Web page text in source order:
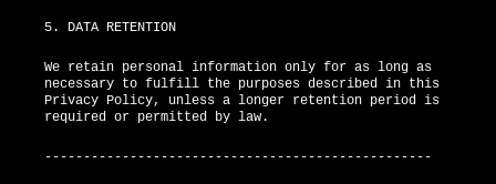
5. DATA RETENTION
We retain personal information only for as long as
necessary to fulfill the purposes described in this
Privacy Policy, unless a longer retention period is
required or permitted by law.
--------------------------------------------------